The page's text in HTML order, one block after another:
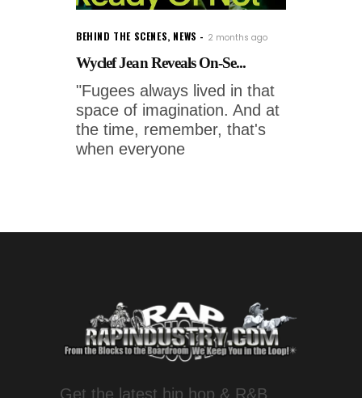
BEHIND THE SCENES, NEWS 2 months ago
Wyclef Jean Reveals On-Se...
"Fugees always lived in that
space of imagination. And at
the time, remember, that's
when everyone
Get the latest hip hop & R&B